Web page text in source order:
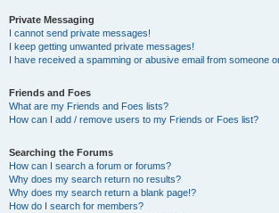
Private Messaging
I cannot send private messages!
I keep getting unwanted private messages!
I have received a spamming or abusive email from someone
Friends and Foes
What are my Friends and Foes lists?
How can I add / remove users to my Friends or Foes list?
Searching the Forums
How can I search a forum or forums?
Why does my search return no results?
Why does my search return a blank page!?
How do I search for members?